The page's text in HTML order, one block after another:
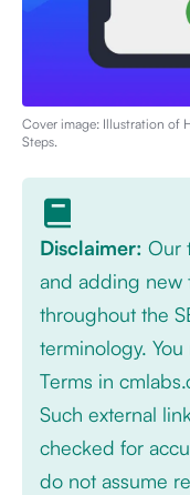
Cover image: Illustration of
Steps.
Disclaimer: Our
and adding new
throughout the
terminology.
Terms in
Such external
checked for
do not assume